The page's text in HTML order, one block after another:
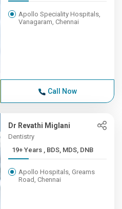
Apollo Speciality Hospitals,
Vanagaram, Chennai
Call Now
Dr Revathi Miglani
Dentistry
19+ Years , BDS, MDS, DNB
Apollo Hospitals, Greams
Road, Chennai